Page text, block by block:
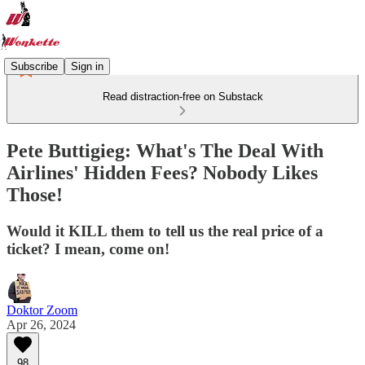
Subscribe Sign in
Read distraction-free on Substack
Pete Buttigieg: What's The Deal With
Airlines' Hidden Fees? Nobody Likes
Those!
Would it KILL them to tell us the real price of a
ticket? I mean, come on!
Doktor Zoom
Apr 26, 2024